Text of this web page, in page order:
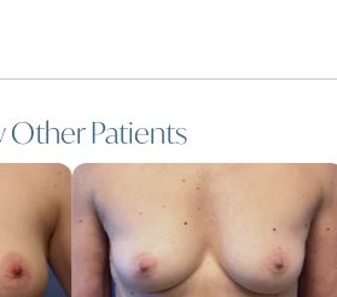
Other Patients